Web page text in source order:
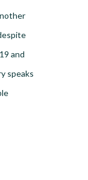
and
speaks